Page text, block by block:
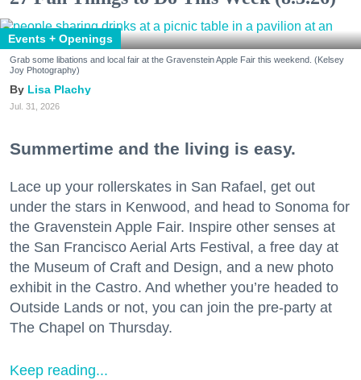
Events + Openings
Grab some libations and local fair at the Gravenstein Apple Fair this weekend. (Kelsey
Joy Photography)
Lisa Plachy
Jul. 31, 2026
Summertime and the living is easy.
Lace up your rollerskates in San Rafael, get out
under the stars in Kenwood, and head to Sonoma for
the Gravenstein Apple Fair. Inspire other senses at
the San Francisco Aerial Arts Festival, a free day at
the Museum of Craft and Design, and a new photo
exhibit in the Castro. And whether you’re headed to
Outside Lands or not, you can join the pre-party at
The Chapel on Thursday.
Keep reading...